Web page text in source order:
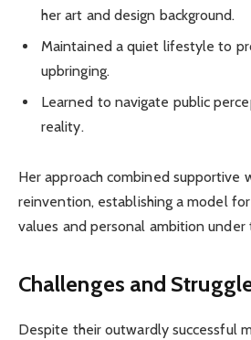
her art and design background.
Maintained a quiet lifestyle to
upbringing.
Learned to navigate public
reality.
Her approach combined supportive
reinvention, establishing a model
values and personal ambition under
Challenges and
Despite their outwardly successful